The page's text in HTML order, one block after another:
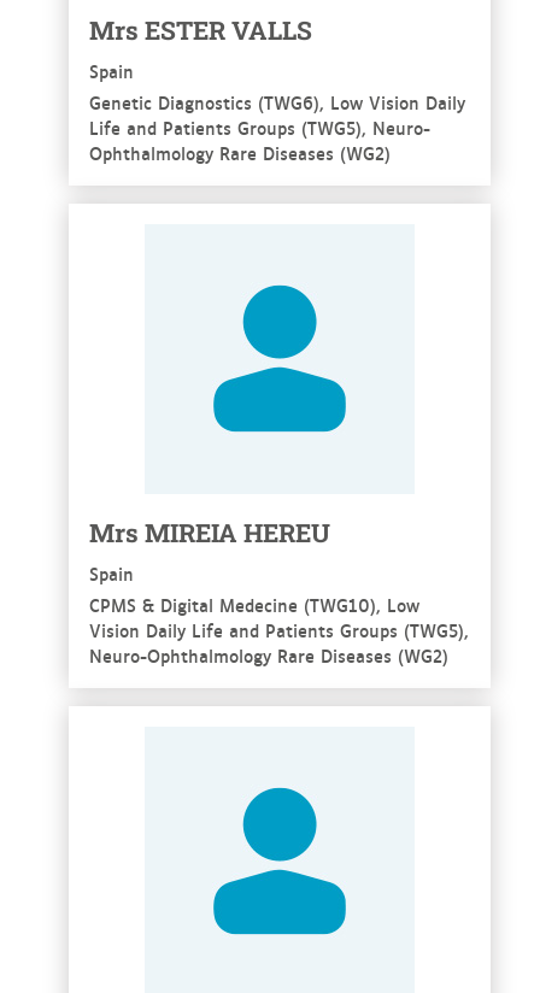
Mrs ESTER VALLS
Spain
Genetic Diagnostics (TWG6), Low Vision Daily
Life and Patients Groups (TWG5), Neuro-
Ophthalmology Rare Diseases (WG2)
Mrs MIREIA HEREU
Spain
CPMS & Digital Medecine (TWG10), Low
Vision Daily Life and Patients Groups (TWG5),
Neuro-Ophthalmology Rare Diseases (WG2)